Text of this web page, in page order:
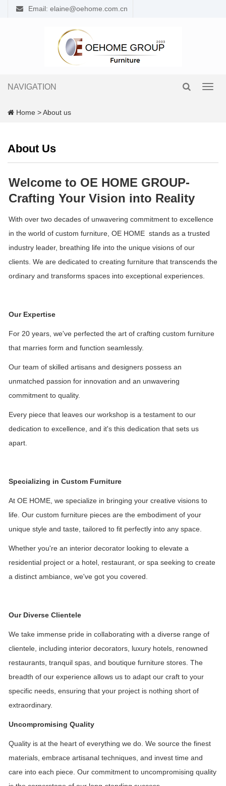
Email: elaine@oehome.com.cn
NAVIGATION
Home >About us
About Us
Welcome to OE HOME GROUP-
Crafting Your Vision into Reality
With over two decades of unwavering commitment to excellence
in the world of custom furniture, OE HOME stands as a trusted
industry leader, breathing life into the unique visions of our
clients. We are dedicated to creating furniture that transcends the
ordinary and transforms spaces into exceptional experiences.
Our Expertise
For 20 years, we've perfected the art of crafting custom furniture
that marries form and function seamlessly.
Our team of skilled artisans and designers possess an
unmatched passion for innovation and an unwavering
commitment to quality.
Every piece that leaves our workshop is a testament to our
dedication to excellence, and it's this dedication that sets us
apart.
Specializing in Custom Furniture
At OE HOME, we specialize in bringing your creative visions to
life. Our custom furniture pieces are the embodiment of your
unique style and taste, tailored to fit perfectly into any space.
Whether you're an interior decorator looking to elevate a
residential project or a hotel, restaurant, or spa seeking to create
a distinct ambiance, we've got you covered.
Our Diverse Clientele
We take immense pride in collaborating with a diverse range of
clientele, including interior decorators, luxury hotels, renowned
restaurants, tranquil spas, and boutique furniture stores. The
breadth of our experience allows us to adapt our craft to your
specific needs, ensuring that your project is nothing short of
extraordinary.
Uncompromising Quality
Quality is at the heart of everything we do. We source the finest
materials, embrace artisanal techniques, and invest time and
care into each piece. Our commitment to uncompromising quality